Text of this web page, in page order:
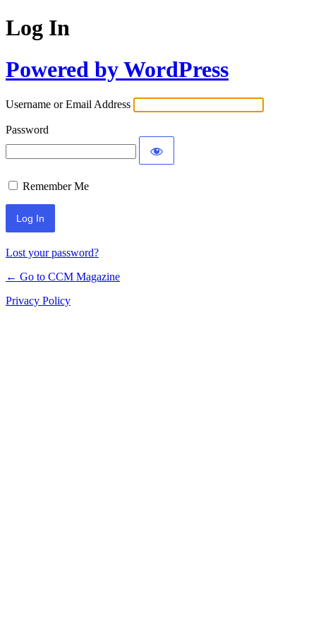
Log In
Powered by WordPress
Username or Email Address
Password
Remember Me
Lost your password?
← Go to CCM Magazine
Privacy Policy